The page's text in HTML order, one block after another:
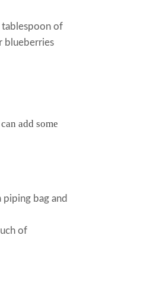
tablespoon of
blueberries
add some
bag and
of